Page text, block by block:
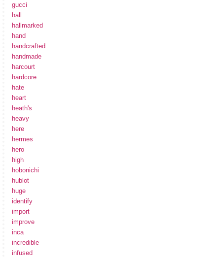
gucci
hall
hallmarked
hand
handcrafted
handmade
harcourt
hardcore
hate
heart
heath's
heavy
here
hermes
hero
high
hobonichi
hublot
huge
identify
import
improve
inca
incredible
infused